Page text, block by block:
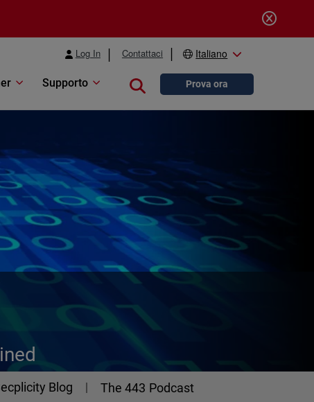
Log In Contattaci Italiano
Supporto Close searchProva ora
Blog The 443 Podcast